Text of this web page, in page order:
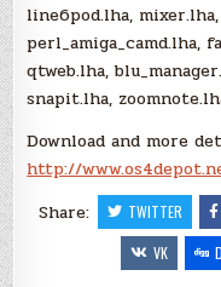
line6pod.lha,
perl_amiga_camd.lha,
qtweb.lha,
snapit.lha,
Download and more
http://
Share:
TWITTER
VK